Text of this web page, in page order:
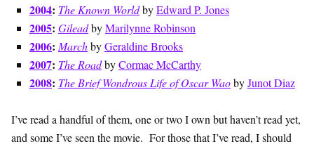
2004: The Known WorldbyEdward P. Jones
2005: GileadbyMarilynne Robinson
2006: MarchbyGeraldine Brooks
2007: The RoadbyCormac McCarthy
2008: The Brief Wondrous Life of Oscar WaobyJunot Diaz
I’ve read a handful of them, one or two I own but haven’t read yet,
and some I’ve seen the movie. For those that I’ve read, I should